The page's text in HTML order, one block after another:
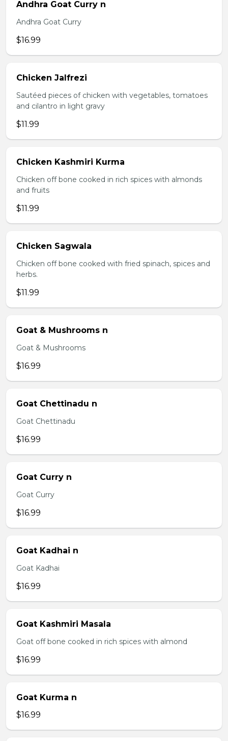
Andhra Goat Curry n
Andhra Goat Curry
$16.99
Chicken Jalfrezi
Sautéed pieces of chicken with vegetables, tomatoes
and cilantro in light gravy
$11.99
Chicken Kashmiri Kurma
Chicken off bone cooked in rich spices with almonds
and fruits
$11.99
Chicken Sagwala
Chicken off bone cooked with fried spinach, spices and
herbs.
$11.99
Goat & Mushrooms n
Goat & Mushrooms
$16.99
Goat Chettinadu n
Goat Chettinadu
$16.99
Goat Curry n
Goat Curry
$16.99
Goat Kadhai n
Goat Kadhai
$16.99
Goat Kashmiri Masala
Goat off bone cooked in rich spices with almond
$16.99
Goat Kurma n
$16.99